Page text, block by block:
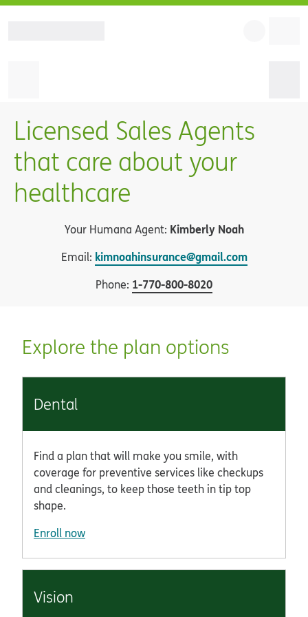
Licensed Sales Agents
that care about your
healthcare
Your Humana Agent: Kimberly Noah
Email: kimnoahinsurance@gmail.com
Phone: 1-770-800-8020
Explore the plan options
Dental
Find a plan that will make you smile, with
coverage for preventive services like checkups
and cleanings, to keep those teeth in tip top
shape.
Enroll now
Vision